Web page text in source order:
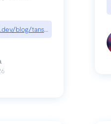
blog/tanstack-npm-packages-